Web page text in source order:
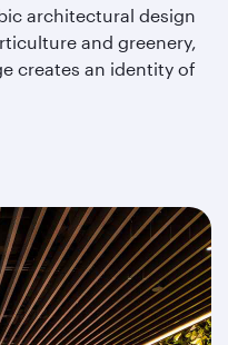
architectural design
and greenery,
creates an identity of